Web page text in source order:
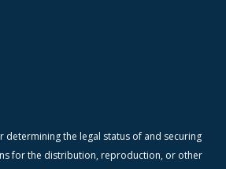
determining the legal status of and securing
for the distribution, reproduction, or other